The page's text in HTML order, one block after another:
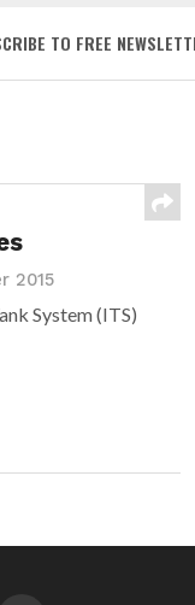
TO FREE
2015
System (ITS)